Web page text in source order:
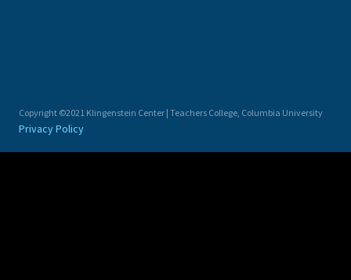
Copyright ©2021 Klingenstein Center | Teachers College, Columbia University
Privacy Policy